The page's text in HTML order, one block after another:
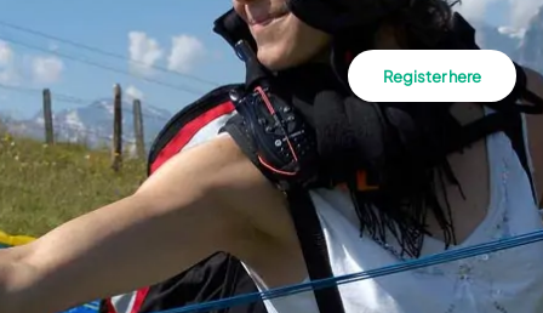
Register here